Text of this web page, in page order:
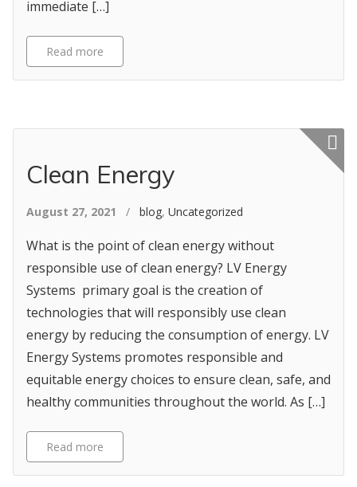
immediate […]
Read more
Clean Energy
Featured
August 27, 2021 / blog, Uncategorized
What is the point of clean energy without
responsible use of clean energy? LV Energy
Systems primary goal is the creation of
technologies that will responsibly use clean
energy by reducing the consumption of energy. LV
Energy Systems promotes responsible and
equitable energy choices to ensure clean, safe, and
healthy communities throughout the world. As […]
Read more